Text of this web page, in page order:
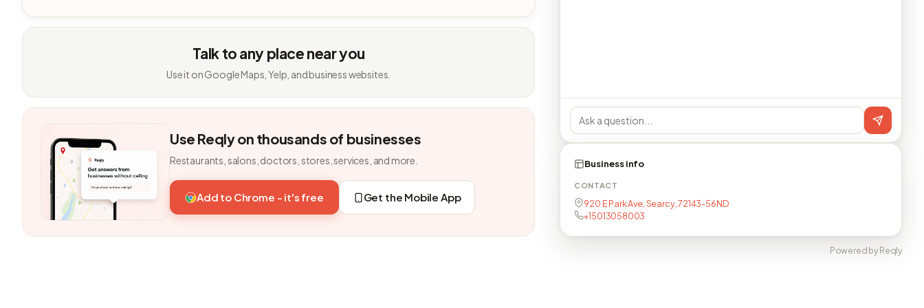
Talk to any place near you
Use it on Google Maps, Yelp, and business websites.
Use Reqly on thousands of businesses
Restaurants, salons, doctors, stores, services, and more.
Add to Chrome - it's free Get the Mobile App
Business info
CONTACT
920 E Park Ave, Searcy, 72143-56ND
+15013058003
Powered by Reqly